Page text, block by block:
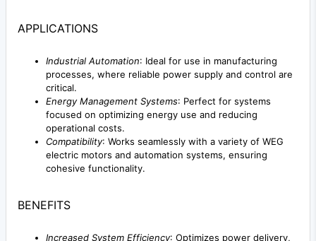
APPLICATIONS
Industrial Automation: Ideal for use in manufacturing
processes, where reliable power supply and control are
critical.
Energy Management Systems: Perfect for systems
focused on optimizing energy use and reducing
operational costs.
Compatibility: Works seamlessly with a variety of WEG
electric motors and automation systems, ensuring
cohesive functionality.
BENEFITS
Increased System Efficiency: Optimizes power delivery,